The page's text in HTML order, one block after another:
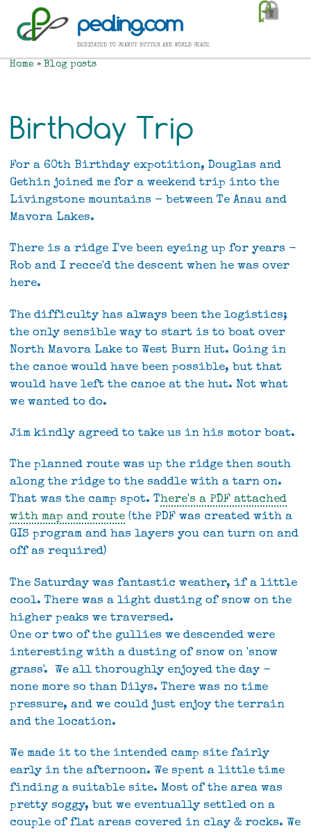
main
pealing.com
dedicated to peanut butter and world peace
Home Blog posts
Birthday Trip
For a 60th Birthday expotition, Douglas and
Gethin joined me for a weekend trip into the
Livingstone mountains - between Te Anau and
Mavora Lakes.
There is a ridge I've been eyeing up for years -
Rob and I recce'd the descent when he was over
here.
The difficulty has always been the logistics;
the only sensible way to start is to boat over
North Mavora Lake to West Burn Hut. Going in
the canoe would have been possible, but that
would have left the canoe at the hut. Not what
we wanted to do.
Jim kindly agreed to take us in his motor boat.
The planned route was up the ridge then south
along the ridge to the saddle with a tarn on.
That was the camp spot. There's a PDF attached
with map and route (the PDF was created with a
GIS program and has layers you can turn on and
off as required)
The Saturday was fantastic weather, if a little
cool. There was a light dusting of snow on the
higher peaks we traversed.
One or two of the gullies we descended were
interesting with a dusting of snow on 'snow
grass'. We all thoroughly enjoyed the day -
none more so than Dilys. There was no time
pressure, and we could just enjoy the terrain
and the location.
We made it to the intended camp site fairly
early in the afternoon. We spent a little time
finding a suitable site. Most of the area was
pretty soggy, but we eventually settled on a
couple of flat areas covered in clay & rocks. We